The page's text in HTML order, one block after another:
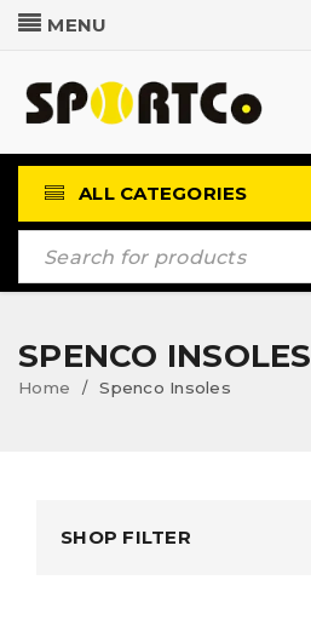
ALL CATEGORIES
SPENCO INSOLES
Home / Spenco Insoles
SHOP FILTER